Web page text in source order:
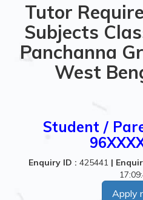
Tutor
Subjects
Panchanna
West
Student /
Enquiry ID : 425441 |
Apply